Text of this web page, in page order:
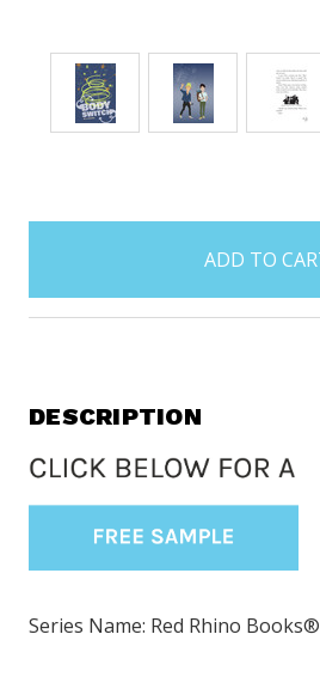
items
DESCRIPTION
Series Name: Red Rhino Books®